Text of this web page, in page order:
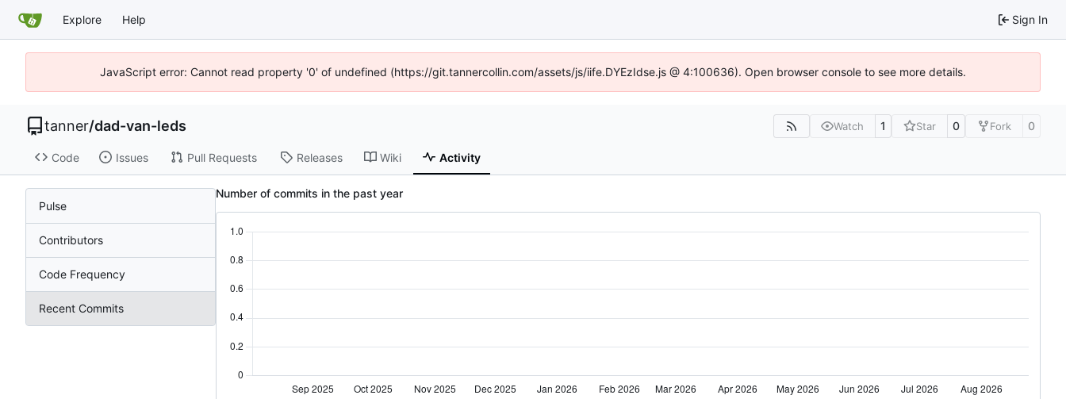
Explore Help Sign In
JavaScript error: Cannot read property '0' of undefined (https://git.tannercollin.com/assets/js/iife.DYEzIdse.js @ 4:100636). Open browser console to see more details.
tanner/dad-van-leds Watch 1 Star 0 Fork 0
Code Issues Pull Requests Releases Wiki Activity
Pulse
Contributors
Code Frequency
Recent Commits
Number of commits in the past year